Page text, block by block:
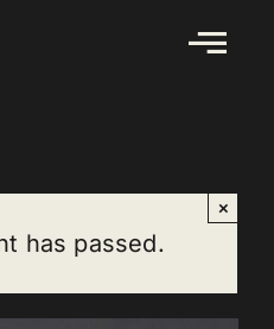
has passed.
×